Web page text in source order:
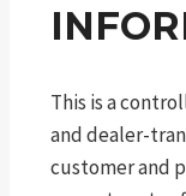
This is a
and dealer-
customer and